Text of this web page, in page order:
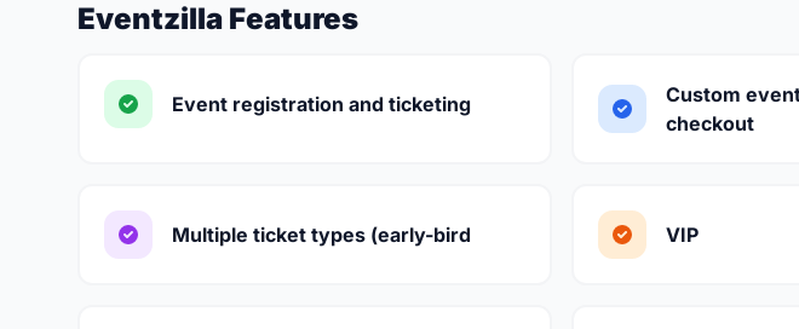
Eventzilla Features
Event registration and ticketing
Custom
checkout
Multiple ticket types (early-bird VIP